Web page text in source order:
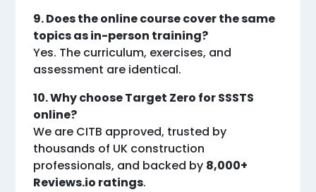
9. Does the online course cover the same
topics as in-person training?
Yes. The curriculum, exercises, and
assessment are identical.
10. Why choose Target Zero for SSSTS
online?
We are CITB approved, trusted by
thousands of UK construction
professionals, and backed by 8,000+
Reviews.io ratings.